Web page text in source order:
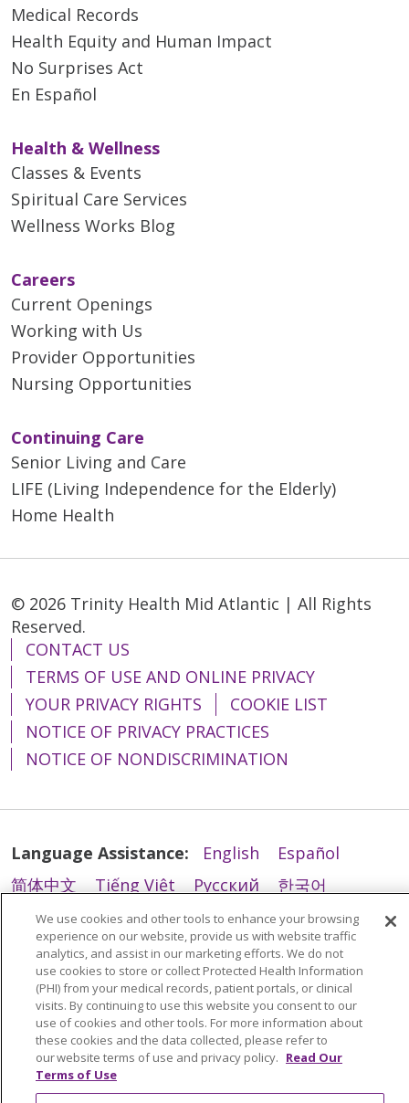
03/18/2026
03/17/2026
03/16/2026
02/17/2026
02/11/2026
02/09/2026
02/04/2026
Medical Records
Health Equity and Human Impact
No Surprises Act
En Español
Health & Wellness
Classes & Events
Spiritual Care Services
Wellness Works Blog
Careers
Current Openings
Working with Us
Provider Opportunities
Nursing Opportunities
Continuing Care
Senior Living and Care
LIFE (Living Independence for the Elderly)
Home Health
© 2026 Trinity Health Mid Atlantic | All Rights
Reserved.
CONTACT US
TERMS OF USE AND ONLINE PRIVACY
YOUR PRIVACY RIGHTS
COOKIE LIST
NOTICE OF PRIVACY PRACTICES
NOTICE OF NONDISCRIMINATION
Language Assistance: English
Español
简体中文
Tiếng Việt Русский
한국어
Italiano
العربية Français Deutsch
ગુજરાતી
Polski
Kabuverdianu
ភាសាខ្មែរ
Português do Brasil
हिंदी اردو
తెలుగు
Tagalog
Nederlands नेपाली
Українська
We use cookies and other tools to enhance your browsing
experience on our website, provide us with website traffic
analytics, and assist in our marketing efforts. We do not
use cookies to store or collect Protected Health Information
(PHI) from your medical records, patient portals, or clinical
visits. By continuing to use this website you consent to our
use of cookies and other tools. For more information about
these cookies and the data collected, please refer to
our website terms of use and privacy policy. Read Our
Terms of Use